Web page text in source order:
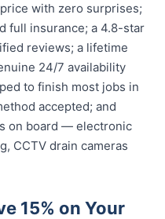
with zero surprises;
full insurance; a 4.8-star
reviews; a lifetime
24/7 availability
to finish most jobs in
accepted; and
on board — electronic
CCTV drain cameras
15% on Your